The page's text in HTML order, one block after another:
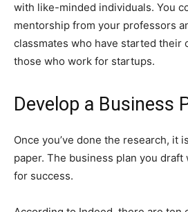
with like-minded individuals. You
mentorship from your professors
classmates who have started their
those who work for startups.
Develop a Business
Once you’ve done the research, it
paper. The business plan you
for success.